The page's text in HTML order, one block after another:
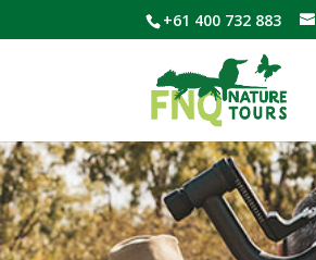
+61 400 732 883